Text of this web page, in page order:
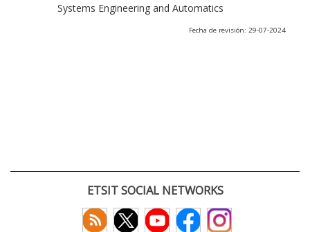
Systems Engineering and Automatics
Fecha de revisión: 29-07-2024
ETSIT SOCIAL NETWORKS